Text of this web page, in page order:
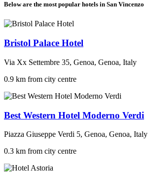
Below are the most popular hotels in San Vincenzo
Bristol Palace Hotel
Via Xx Settembre 35, Genoa, Genoa, Italy
0.9 km from city centre
Best Western Hotel Moderno Verdi
Piazza Giuseppe Verdi 5, Genoa, Genoa, Italy
0.3 km from city centre